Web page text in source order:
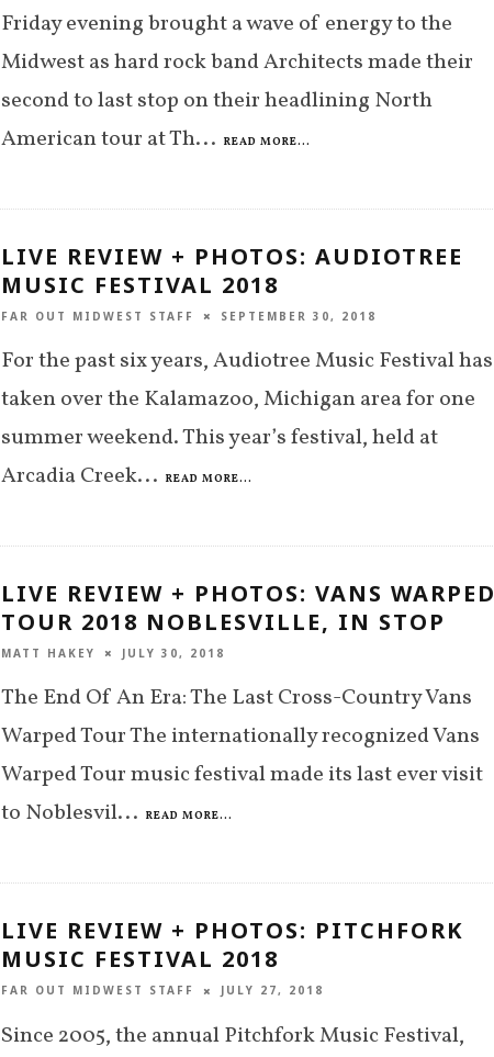
Friday evening brought a wave of energy to the
Midwest as hard rock band Architects made their
second to last stop on their headlining North
American tour at Th... READ MORE...
LIVE REVIEW + PHOTOS: AUDIOTREE
MUSIC FESTIVAL 2018
FAR OUT MIDWEST STAFF SEPTEMBER 30, 2018
For the past six years, Audiotree Music Festival has
taken over the Kalamazoo, Michigan area for one
summer weekend. This year’s festival, held at
Arcadia Creek... READ MORE...
LIVE REVIEW + PHOTOS: VANS WARPED
TOUR 2018 NOBLESVILLE, IN STOP
MATT HAKEY JULY 30, 2018
The End Of An Era: The Last Cross-Country Vans
Warped Tour The internationally recognized Vans
Warped Tour music festival made its last ever visit
to Noblesvil... READ MORE...
LIVE REVIEW + PHOTOS: PITCHFORK
MUSIC FESTIVAL 2018
FAR OUT MIDWEST STAFF JULY 27, 2018
Since 2005, the annual Pitchfork Music Festival,